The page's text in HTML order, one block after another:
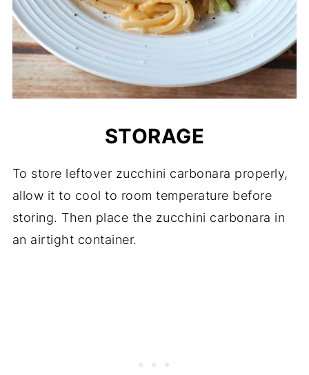
STORAGE
To store leftover zucchini carbonara properly,
allow it to cool to room temperature before
storing. Then place the zucchini carbonara in
an airtight container.